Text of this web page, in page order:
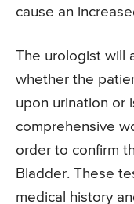
cause an
The urologist will
whether the
upon urination or
comprehensive
order to confirm
Bladder. These
medical history